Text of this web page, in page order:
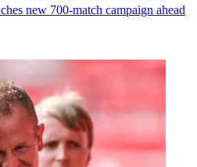
new 700-match campaign ahead